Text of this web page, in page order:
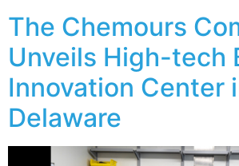
The Chemours
Unveils High-tech
Innovation Center
Delaware